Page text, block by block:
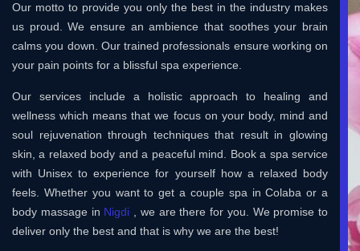
Our motto to provide you only the best in the industry makes
us proud. We ensure an ambience that soothes your brain
calms you down. Our trained professionals ensure working on
your pain points for a blissful spa experience.
Our services include a holistic approach to healing and
wellness which means that we focus on your body, mind and
soul rejuvenation through techniques that result in glowing
skin, a relaxed body and a peaceful mind. Book a spa service
with Unisex to experience for yourself how a relaxed body
feels. Whether you want to get a couple spa in Colaba or a
body massage in Nigdi , we are there for you. We promise to
deliver only the best and that is why we are the best!